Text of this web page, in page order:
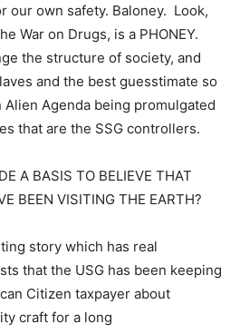
our own safety. Baloney. Look,
War on Drugs, is a PHONEY.
the structure of society, and
and the best guesstimate so
Agenda being promulgated
that are the SSG controllers.
A BASIS TO BELIEVE THAT
BEEN VISITING THE EARTH?
story which has real
that the USG has been keeping
Citizen taxpayer about
craft for a long